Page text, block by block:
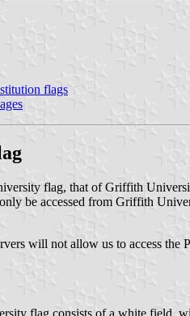
flags
flag, that of Griffith
be accessed from Griffith
will not allow us to access
flag consists of a white field,